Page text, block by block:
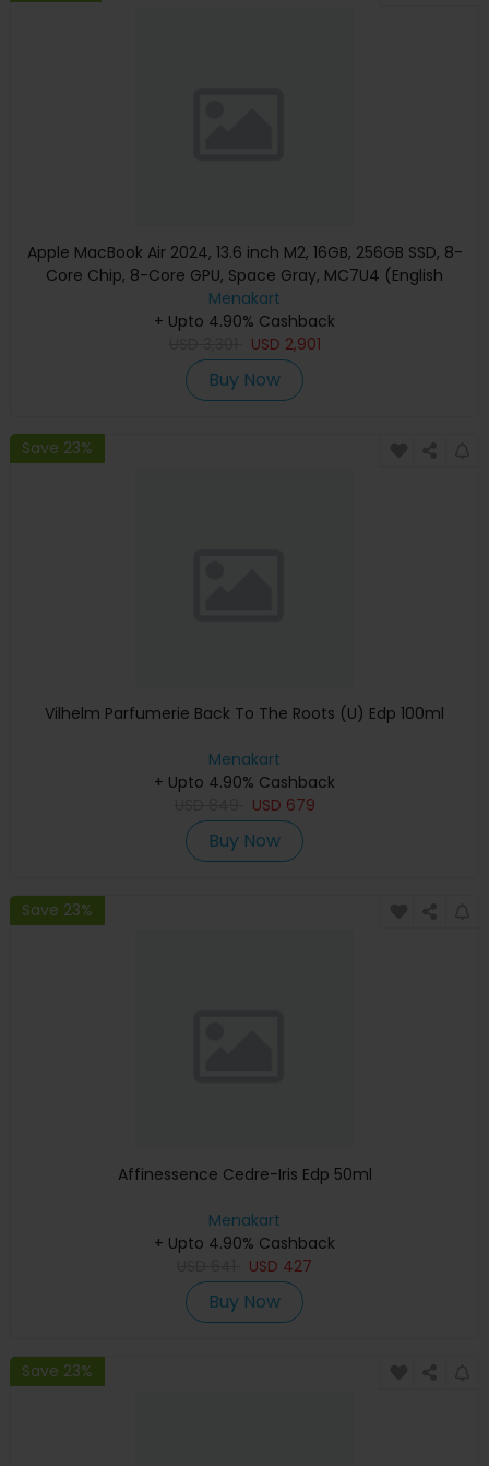
Apple MacBook Air 2024, 13.6 inch M2, 16GB, 256GB SSD, 8-
Core Chip, 8-Core GPU, Space Gray, MC7U4 (English
Keyboard, Apple Warranty)
Menakart
+ Upto 4.90% Cashback
USD 2,901
Buy Now
Save 23%
Vilhelm Parfumerie Back To The Roots (U) Edp 100ml
Menakart
+ Upto 4.90% Cashback
USD 679
Buy Now
Save 23%
Affinessence Cedre-Iris Edp 50ml
Menakart
+ Upto 4.90% Cashback
USD 427
Buy Now
Save 23%